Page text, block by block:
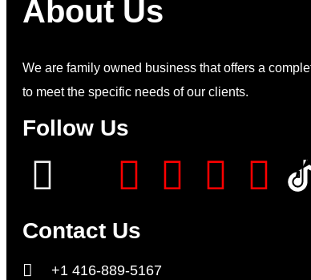
About Us
We are family owned business that offers a
to meet the specific needs of our clients.
Follow Us
Contact Us
+1 416-889-5167